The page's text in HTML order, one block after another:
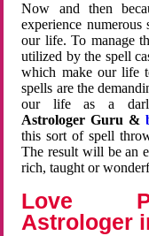
Now and then
experience numerous
our life. To manage
utilized by the spell
which make our life
spells are the
our life as a
Astrologer Guru &
this sort of spell
The result will be an
rich, taught or
Love
Astrologer